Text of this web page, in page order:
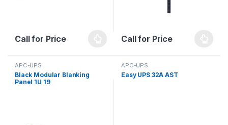
Call for Price Call for Price
APC-UPS
Black Modular Blanking
Panel 1U 19
APC-UPS
Easy UPS 32A AST